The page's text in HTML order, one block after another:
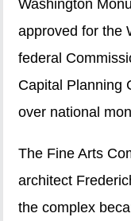
Washington
approved for the
federal
Capital Planning
over national
The Fine Arts
architect
the complex